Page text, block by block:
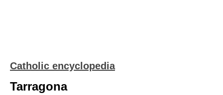
Catholic encyclopedia
Tarragona